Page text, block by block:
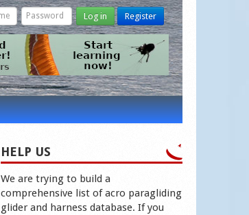
Log in Register
HELP US
We are trying to build a
comprehensive list of acro paragliding
glider and harness database. If you